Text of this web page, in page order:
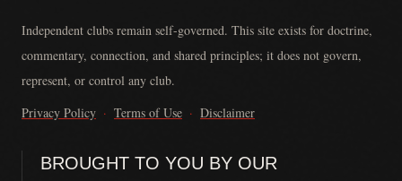
Independent clubs remain self-governed. This site exists for doctrine,
commentary, connection, and shared principles; it does not govern,
represent, or control any club.
Privacy Policy · Terms of Use · Disclaimer
BROUGHT TO YOU BY OUR